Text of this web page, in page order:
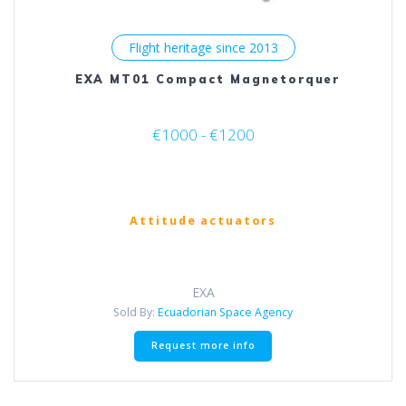
Flight heritage since 2013
EXA MT01 Compact Magnetorquer
€1000 - €1200
Attitude actuators
EXA
Sold By: Ecuadorian Space Agency
Request more info
This
multiple